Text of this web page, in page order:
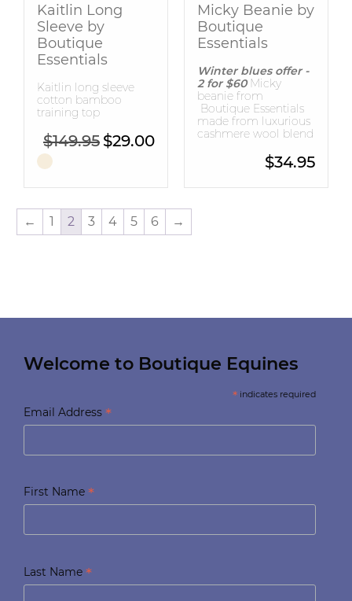
Kaitlin Long
Sleeve by
Boutique
Essentials
Kaitlin long sleeve
cotton bamboo
training top
$149.95 Original price was: $149.95.
$29.00Current price is: $29.00.
Micky Beanie by
Boutique
Essentials
Winter blues offer -
2 for $60Micky
beanie from
Boutique Essentials
made from luxurious
cashmere wool blend
$34.95
← 1 2 3 4 5 6 →
Welcome to Boutique Equines
* indicates required
Email Address *
First Name *
Last Name *